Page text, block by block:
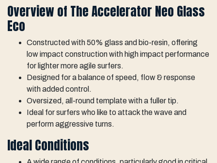
Overview of The Accelerator Neo Glass
Eco
Constructed with 50% glass and bio-resin, offering
low impact construction with high impact performance
for lighter more agile surfers.
Designed for a balance of speed, flow & response
with added control.
Oversized, all-round template with a fuller tip.
Ideal for surfers who like to attack the wave and
perform aggressive turns.
Ideal Conditions